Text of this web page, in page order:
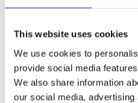
This website uses cookies
We use cookies to
provide social media
We also share information
our social media,
practice coordination,
management. The
from local first
and civil society